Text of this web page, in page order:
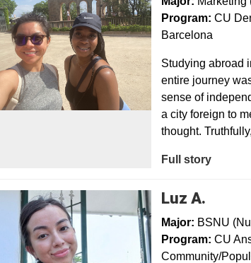
Program:CU
Barcelona
Studying abroad
entire journey
sense of
a city foreign to
thought.
Full story
Luz A.
Major: BSNU
Program:CU
Community/